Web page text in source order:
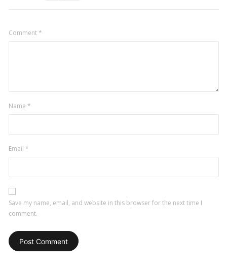
Comment*
Name *
Email *
Save my name, email, and website in this browser for the next time I
comment.